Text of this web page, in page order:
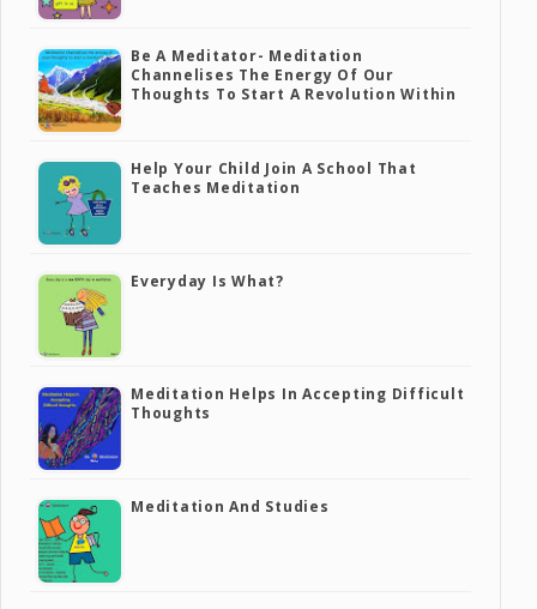
Be A Meditator- Meditation
Channelises The Energy Of Our
Thoughts To Start A Revolution Within
Help Your Child Join A School That
Teaches Meditation
Everyday Is What?
Meditation Helps In Accepting Difficult
Thoughts
Meditation And Studies